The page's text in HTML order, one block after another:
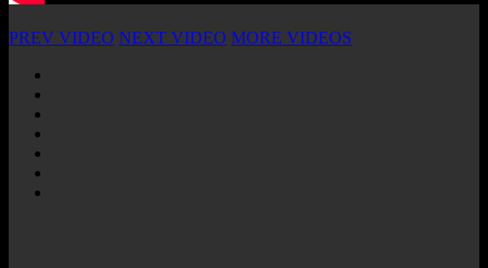
PREV VIDEO NEXT VIDEO MORE VIDEOS